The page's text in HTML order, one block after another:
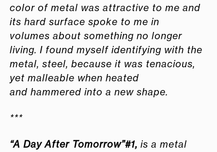
color of metal was attractive to me and
its hard surface spoke to me in
volumes about something no longer
living. I found myself identifying with the
metal, steel, because it was tenacious,
yet malleable when heated
and hammered into a new shape.
***
“A Day After Tomorrow”#1, is a metal